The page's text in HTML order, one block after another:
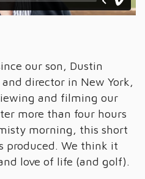
our son, Dustin
director in New York,
and filming our
more than four hours
morning, this short
produced. We think it
love of life (and golf).